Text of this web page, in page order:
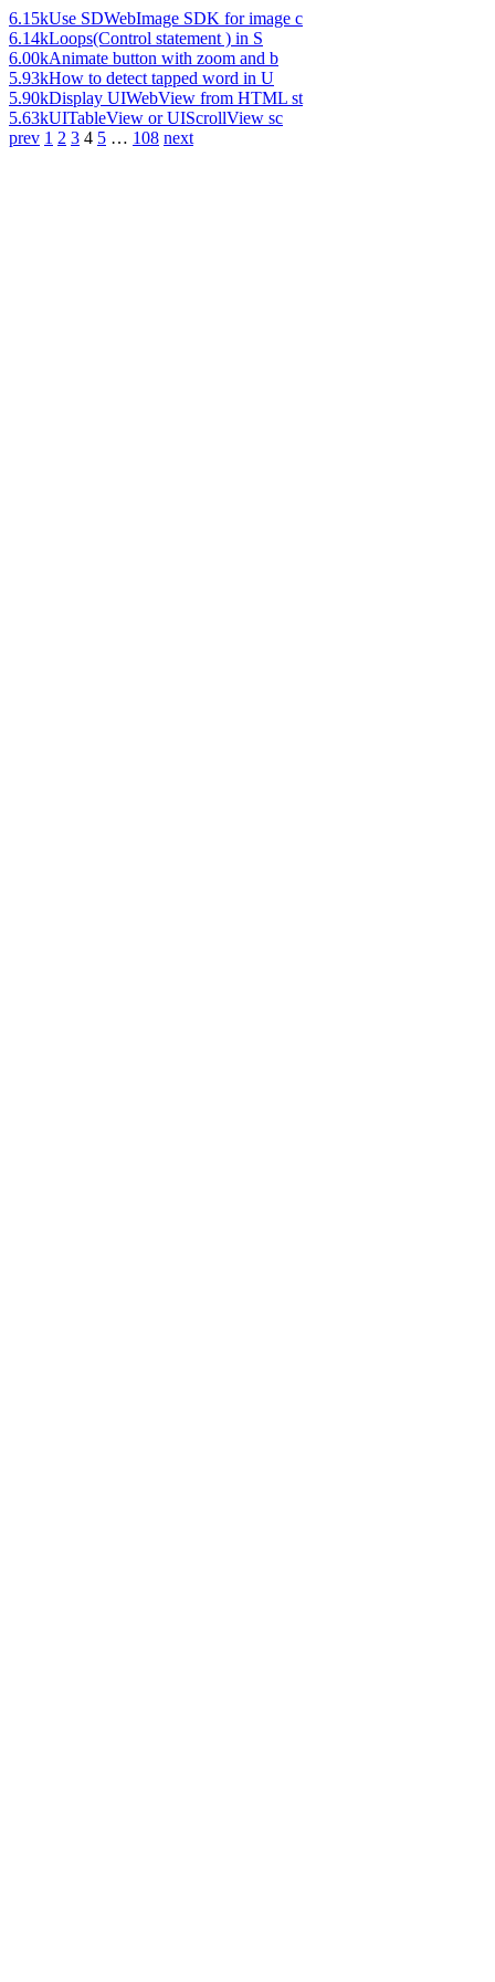
6.15kUse SDWebImage SDK for image c
6.14kLoops(Control statement ) in S
6.00kAnimate button with zoom and b
5.93kHow to detect tapped word in U
5.90kDisplay UIWebView from HTML st
5.63kUITableView or UIScrollView sc
prev 1 2 3 4 5 … 108 next